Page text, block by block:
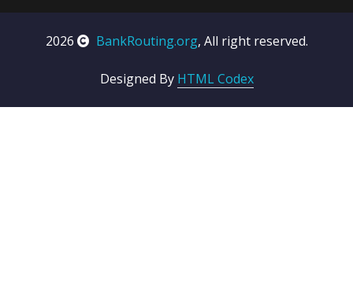
2026 BankRouting.org, All right reserved.
Designed By HTML Codex